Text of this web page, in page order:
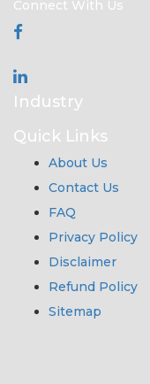
Connect With Us
Industry
Quick Links
About Us
Contact Us
FAQ
Privacy Policy
Disclaimer
Refund Policy
Sitemap